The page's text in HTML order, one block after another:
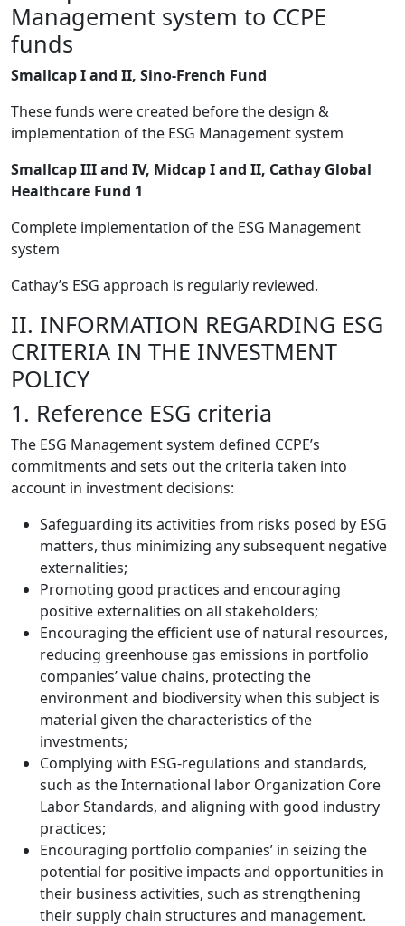
Management system to CCPE
funds
Smallcap I and II, Sino-French Fund
These funds were created before the design &
implementation of the ESG Management system
Smallcap III and IV, Midcap I and II, Cathay Global
Healthcare Fund 1
Complete implementation of the ESG Management
system
Cathay’s ESG approach is regularly reviewed.
II. INFORMATION REGARDING ESG
CRITERIA IN THE INVESTMENT
POLICY
1. Reference ESG criteria
The ESG Management system defined CCPE’s
commitments and sets out the criteria taken into
account in investment decisions:
Safeguarding its activities from risks posed by ESG
matters, thus minimizing any subsequent negative
externalities;
Promoting good practices and encouraging
positive externalities on all stakeholders;
Encouraging the efficient use of natural resources,
reducing greenhouse gas emissions in portfolio
companies’ value chains, protecting the
environment and biodiversity when this subject is
material given the characteristics of the
investments;
Complying with ESG-regulations and standards,
such as the International labor Organization Core
Labor Standards, and aligning with good industry
practices;
Encouraging portfolio companies’ in seizing the
potential for positive impacts and opportunities in
their business activities, such as strengthening
their supply chain structures and management.